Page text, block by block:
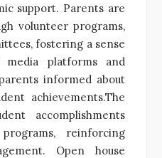
support. Parents are
volunteer programs,
fostering a sense
media platforms and
informed about
achievements.The
accomplishments
reinforcing
Open house